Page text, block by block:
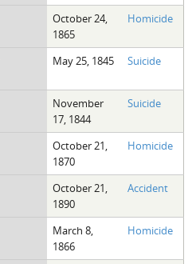
October 24,
1865
Homicide
May 25, 1845 Suicide
November
17, 1844
Suicide
October 21,
1870
Homicide
October 21,
1890
Accident
March 8,
1866
Homicide